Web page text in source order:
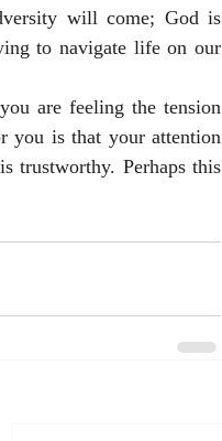
will come; God is
to navigate life on our
are feeling the tension
you is that your attention
trustworthy. Perhaps this